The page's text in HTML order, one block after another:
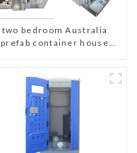
two bedroom Australia
prefab container house